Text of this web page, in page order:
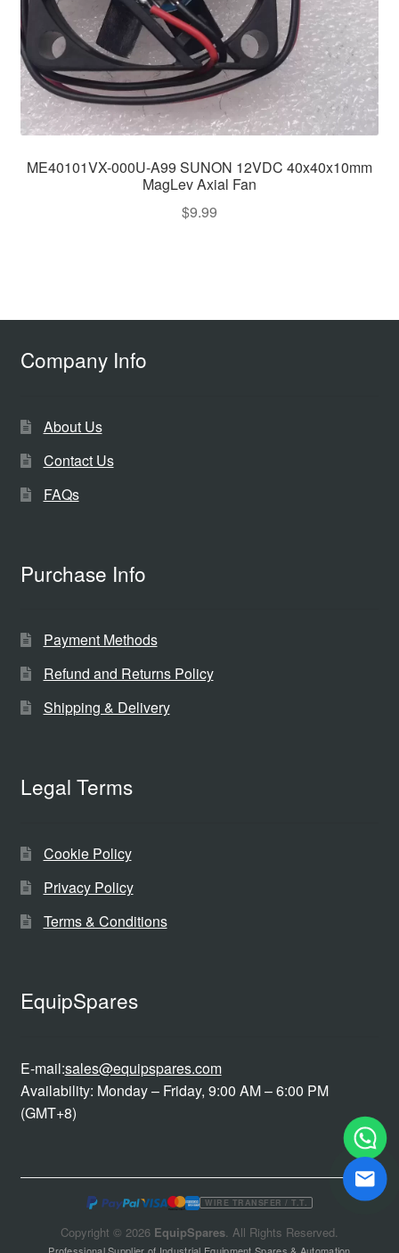
ME40101VX-000U-A99 SUNON 12VDC 40x40x10mm
MagLev Axial Fan
$9.99
Company Info
About Us
Contact Us
FAQs
Purchase Info
Payment Methods
Refund and Returns Policy
Shipping & Delivery
Legal Terms
Cookie Policy
Privacy Policy
Terms & Conditions
EquipSpares
E-mail:sales@equipspares.com
Availability: Monday – Friday, 9:00 AM – 6:00 PM
(GMT+8)
WIRE TRANSFER / T.T.
Copyright © 2026 EquipSpares . All Rights Reserved.
Professional Supplier of Industrial Equipment Spares & Automation